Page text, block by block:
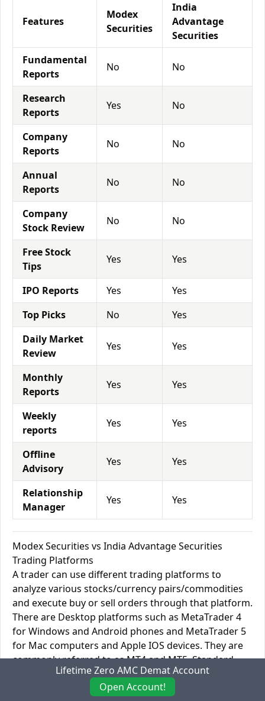
Features
Modex
Securities
India
Advantage
Securities
Fundamental
Reports
No No
Research
Reports
Yes No
Company
Reports
No No
Annual
Reports
No No
Company
Stock Review
No No
Free Stock
Tips
Yes Yes
IPO Reports Yes
Yes
Top Picks
No
Yes
Daily Market
Review
Yes Yes
Monthly
Reports
Yes Yes
Weekly
reports
Yes Yes
Offline
Advisory
Yes Yes
Relationship
Manager
Yes Yes
Modex Securities vs India Advantage Securities
Trading Platforms
A trader can use different trading platforms to
analyze various stocks/currency pairs/commodities
and execute buy or sell orders through that platform.
There are Desktop platforms such as MetaTrader 4
for Windows and Android phones and MetaTrader 5
for Mac computers and Apple IOS devices. They are
commonly referred to as MT4 and MT5. Standard
software is TradingView providing its services in both
the stock and Forex sectors with a highly optimized
Lifetime Zero AMC Demat Account
Open Account!